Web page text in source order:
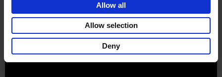
Allow all
Allow selection
Deny
Part ofLannoo Publishing Group
All prices are VAT-inclusive.